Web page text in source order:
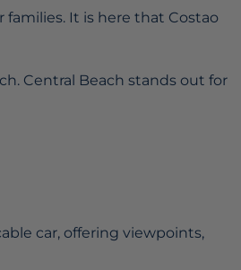
It is here that Costao
Central Beach stands out for
car, offering viewpoints,